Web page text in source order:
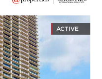
ACTIVE